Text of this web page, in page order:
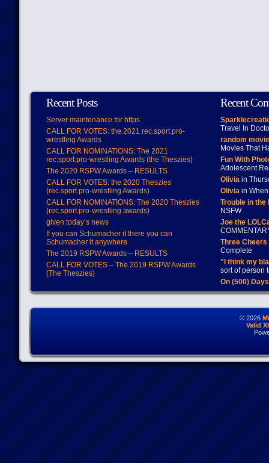
Recent Posts
Server maintenance for https
CALL FOR VOTES: the 2021 rec.sport.pro-
wrestling Awards
CALL FOR NOMINATIONS: The 2021
rec.sport.pro-wrestling Awards (the Theszies)
The 2020 RSPW Awards – RESULTS
CALL FOR VOTES: the 2020 Theszies
(rec.sport.pro-wrestling Awards)
CALL FOR NOMINATIONS: The 2020 Theszies
(rec.sport.pro-wrestling awards)
given today’s news
If you can Schumacher it there you can
Schumacher it anywhere
The 2019 RSPW Awards – RESULTS
CALL FOR VOTES – The 2019 RSPW Awards
(The Theszies)
Recent
Travel In
random
Movies That
Fun With
Adolescent
Oliviain
Oliviain When
Trouble in
NSFW
Joe the
Three
Complete
"I think my
sort of person
On (500)
© 2026
Valid